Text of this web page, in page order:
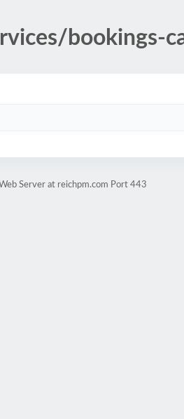
bookings-
Server at reichpm.com Port 443